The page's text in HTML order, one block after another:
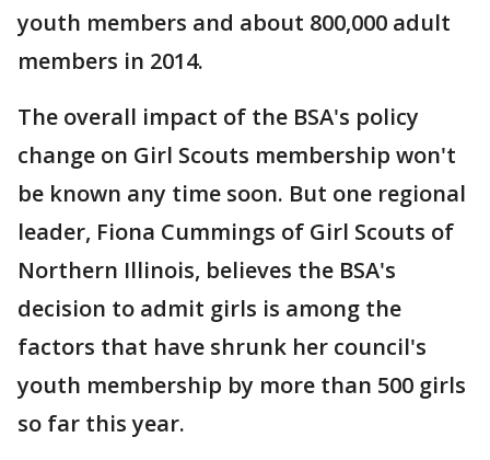
youth members and about 800,000 adult
members in 2014.
The overall impact of the BSA's policy
change on Girl Scouts membership won't
be known any time soon. But one regional
leader, Fiona Cummings of Girl Scouts of
Northern Illinois, believes the BSA's
decision to admit girls is among the
factors that have shrunk her council's
youth membership by more than 500 girls
so far this year.